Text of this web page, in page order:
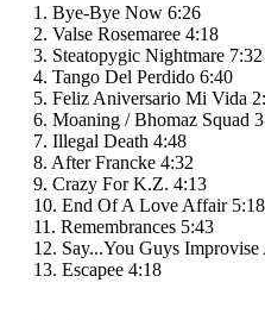
1. Bye-Bye Now 6:26
2. Valse Rosemaree 4:18
3. Steatopygic Nightmare 7:32
4. Tango Del Perdido 6:40
5. Feliz Aniversario Mi Vida
6. Moaning / Bhomaz Squad
7. Illegal Death 4:48
8. After Francke 4:32
9. Crazy For K.Z. 4:13
10. End Of A Love Affair 5:18
11. Remembrances 5:43
12. Say...You Guys Improvise
13. Escapee 4:18